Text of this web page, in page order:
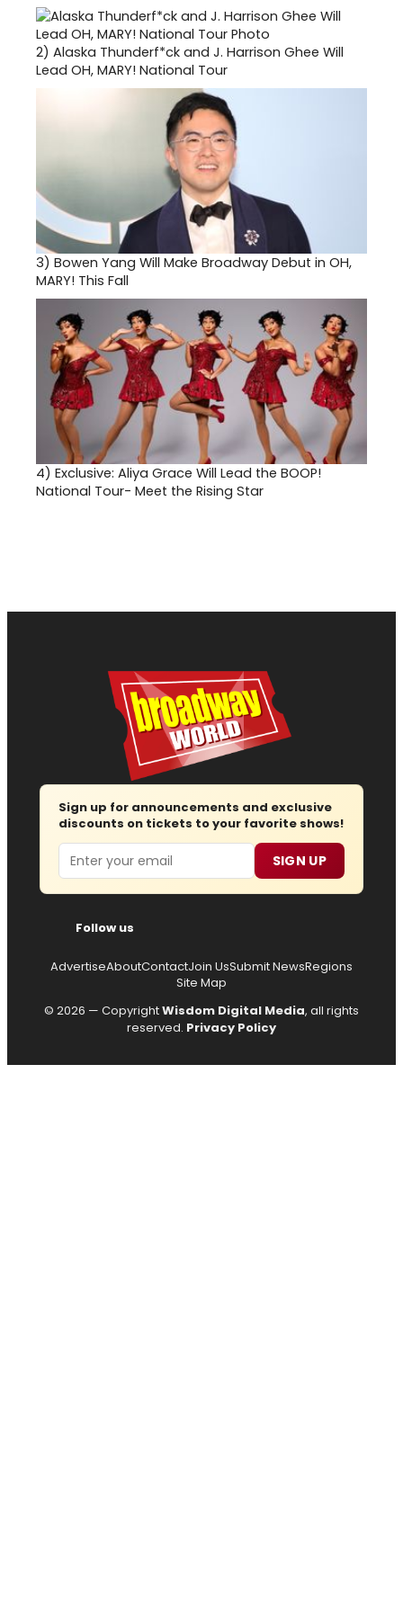
2) Alaska Thunderf*ck and J. Harrison Ghee Will
Lead OH, MARY! National Tour
3) Bowen Yang Will Make Broadway Debut in OH,
MARY! This Fall
4) Exclusive: Aliya Grace Will Lead the BOOP!
National Tour- Meet the Rising Star
Sign up for announcements and exclusive
discounts on tickets to your favorite shows!
Email SIGN UP
Follow us
AdvertiseAboutContactJoin UsSubmit NewsRegions
Site Map
© 2026 — CopyrightWisdom Digital Media, all rights
reserved. Privacy Policy